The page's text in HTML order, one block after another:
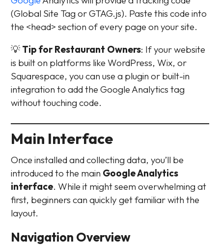
(Global Site Tag or GTAG.js). Paste this code into
the <head> section of every page on your site.
💡 Tip for Restaurant Owners: If your website
is built on platforms like WordPress, Wix, or
Squarespace, you can use a plugin or built-in
integration to add the Google Analytics tag
without touching code.
Main Interface
Once installed and collecting data, you’ll be
introduced to the main Google Analytics
interface. While it might seem overwhelming at
first, beginners can quickly get familiar with the
layout.
Navigation Overview